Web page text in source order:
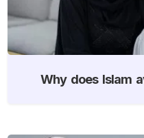
Why does Islam